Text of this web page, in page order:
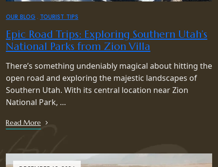
OUR BLOG TOURIST TIPS
Epic Road Trips: Exploring Southern Utah’s
National Parks from Zion Villa
There’s something undeniably magical about hitting the
open road and exploring the majestic landscapes of
Southern Utah. With its central location near Zion
National Park, …
Read More